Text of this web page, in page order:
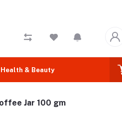
Health & Beauty
Jar 100 gm